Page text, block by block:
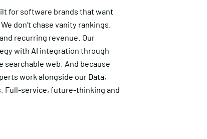
for software brands that want
don’t chase vanity rankings.
recurring revenue. Our
with AI integration through
searchable web. And because
work alongside our Data,
Full-service, future-thinking and